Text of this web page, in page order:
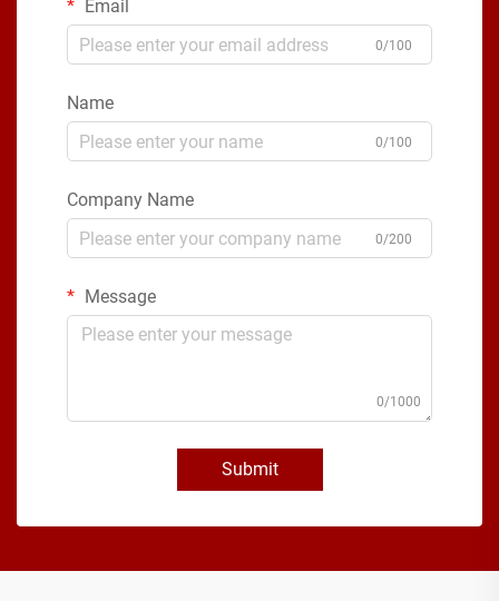
Email
0/100
Name
0/100
Company Name
0/200
Message
0/1000
Submit